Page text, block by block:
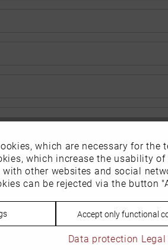
which are necessary for
which increase the usability
other websites and social
can be rejected via the button
Accept only functional
Data protection